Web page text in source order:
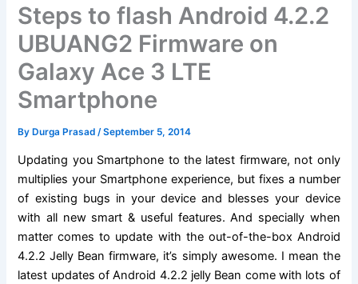
Steps to flash Android 4.2.2
UBUANG2 Firmware on
Galaxy Ace 3 LTE
Smartphone
ByDurga Prasad /September 5, 2014
Updating you Smartphone to the latest firmware, not only
multiplies your Smartphone experience, but fixes a number
of existing bugs in your device and blesses your device
with all new smart & useful features. And specially when
matter comes to update with the out-of-the-box Android
4.2.2 Jelly Bean firmware, it’s simply awesome. I mean the
latest updates of Android 4.2.2 jelly Bean come with lots of